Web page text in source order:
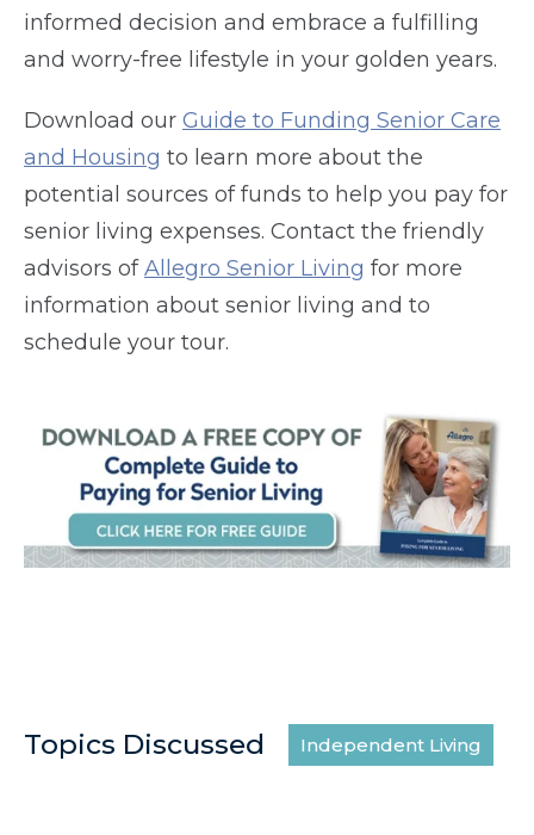
informed decision and embrace a fulfilling
and worry-free lifestyle in your golden years.
Download our Guide to Funding Senior Care
and Housing to learn more about the
potential sources of funds to help you pay for
senior living expenses. Contact the friendly
advisors ofAllegro Senior Living for more
information about senior living and to
schedule your tour.
Topics Discussed Independent Living